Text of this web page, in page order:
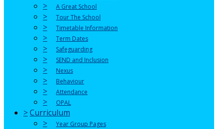
> A Great School
> Tour The School
> Timetable Information
> Term Dates
> Safeguarding
> SEND and Inclusion
> Nexus
> Behaviour
> Attendance
> OPAL
>Curriculum
>
Year Group Pages